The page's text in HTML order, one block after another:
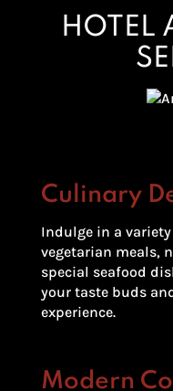
HOTEL
Culinary
Indulge in a
vegetarian meals,
special seafood
your taste buds
experience.
Modern